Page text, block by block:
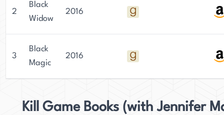
2
Black
Widow
2016
3
Black
Magic
2016
Kill Game Books (with Jennifer